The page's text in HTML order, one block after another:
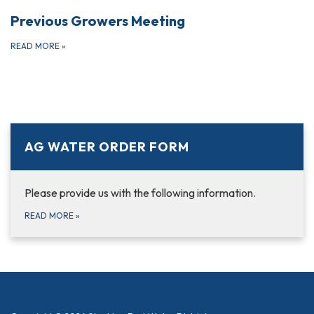
Previous Growers Meeting
READ MORE »
AG WATER ORDER FORM
Please provide us with the following information.
READ MORE »